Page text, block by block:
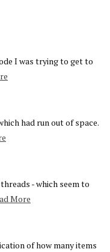
I was trying to get to
had run out of space.
- which seem to
More
of how many items